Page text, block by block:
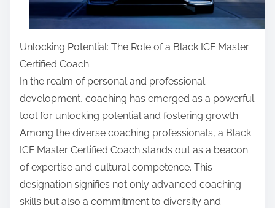
s
t
o
n
:
Unlocking Potential: The Role of a Black ICF Master
Certified Coach
In the realm of personal and professional
development, coaching has emerged as a powerful
tool for unlocking potential and fostering growth.
Among the diverse coaching professionals, a Black
ICF Master Certified Coach stands out as a beacon
of expertise and cultural competence. This
designation signifies not only advanced coaching
skills but also a commitment to diversity and